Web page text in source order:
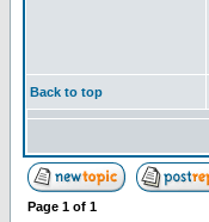
Back to top
Page 1 of 1